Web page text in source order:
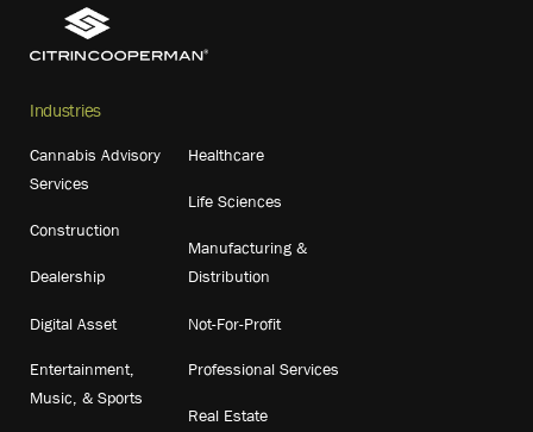
Industries
Cannabis Advisory
Services
Construction
Dealership
Digital Asset
Entertainment,
Music, & Sports
Healthcare
Life Sciences
Manufacturing &
Distribution
Not-For-Profit
Professional Services
Real Estate